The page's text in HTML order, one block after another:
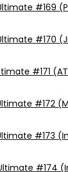
#169
#170
#171
#172
#173
#174